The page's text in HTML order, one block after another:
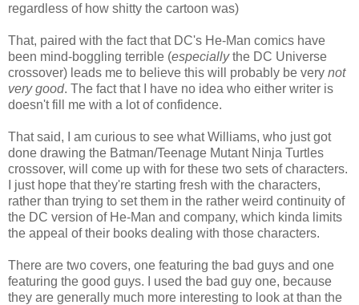
regardless of how shitty the cartoon was)
That, paired with the fact that DC's He-Man comics have
been mind-boggling terrible (especiallythe DC Universe
crossover) leads me to believe this will probably be very not
very good. The fact that I have no idea who either writer is
doesn't fill me with a lot of confidence.
That said, I am curious to see what Williams, who just got
done drawing the Batman/Teenage Mutant Ninja Turtles
crossover, will come up with for these two sets of characters.
I just hope that they're starting fresh with the characters,
rather than trying to set them in the rather weird continuity of
the DC version of He-Man and company, which kinda limits
the appeal of their books dealing with those characters.
There are two covers, one featuring the bad guys and one
featuring the good guys. I used the bad guy one, because
they are generally much more interesting to look at than the